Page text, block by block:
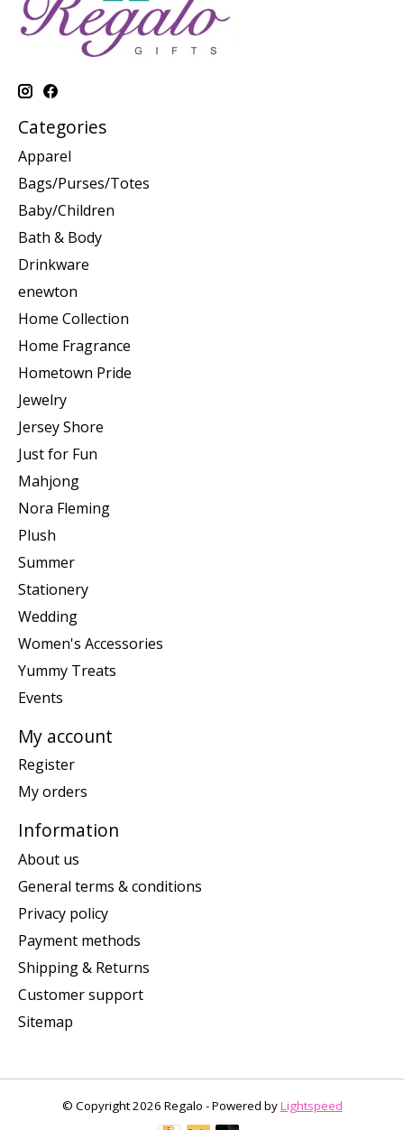
Categories
Apparel
Bags/Purses/Totes
Baby/Children
Bath & Body
Drinkware
enewton
Home Collection
Home Fragrance
Hometown Pride
Jewelry
Jersey Shore
Just for Fun
Mahjong
Nora Fleming
Plush
Summer
Stationery
Wedding
Women's Accessories
Yummy Treats
Events
My account
Register
My orders
Information
About us
General terms & conditions
Privacy policy
Payment methods
Shipping & Returns
Customer support
Sitemap
© Copyright 2026 Regalo - Powered byLightspeed